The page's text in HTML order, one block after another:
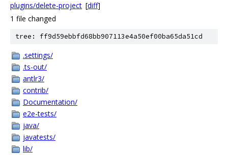
plugins/delete-project [diff]
1 file changed
tree: ff9d59ebbfd68bb907113e4a50ef00ba65da51cd
.settings/
.ts-out/
antlr3/
contrib/
Documentation/
e2e-tests/
java/
javatests/
lib/